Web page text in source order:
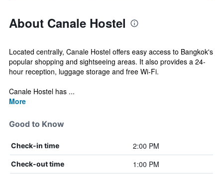
About Canale Hostel
Located centrally, Canale Hostel offers easy access to Bangkok's
popular shopping and sightseeing areas. It also provides a 24-
hour reception, luggage storage and free Wi-Fi.
Canale Hostel has ...
More
Good to Know
Check-in time 2:00 PM
Check-out time 1:00 PM